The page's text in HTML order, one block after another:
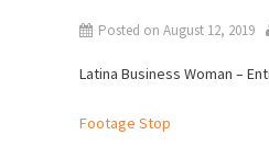
Posted on August 12, 2019
Latina Business Woman –
Footage Stop